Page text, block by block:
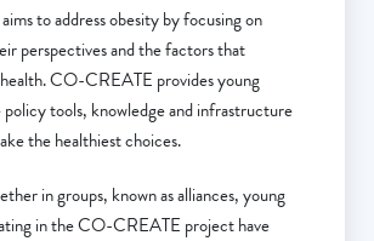
aims to address obesity by focusing on
perspectives and the factors that
CO-CREATE provides young
tools, knowledge and infrastructure
the healthiest choices.
in groups, known as alliances, young
in the CO-CREATE project have